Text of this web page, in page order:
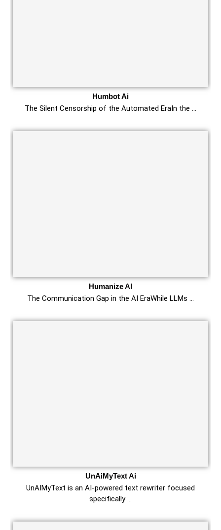
Humbot Ai
The Silent Censorship of the Automated EraIn the …
Humanize AI
The Communication Gap in the AI EraWhile LLMs …
UnAiMyText Ai
UnAIMyText is an AI-powered text rewriter focused
specifically …